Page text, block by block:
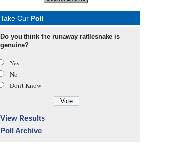
Take Our Poll
Do you think the runaway rattlesnake is
genuine?
Yes
No
Don’t Know
View Results
Poll Archive